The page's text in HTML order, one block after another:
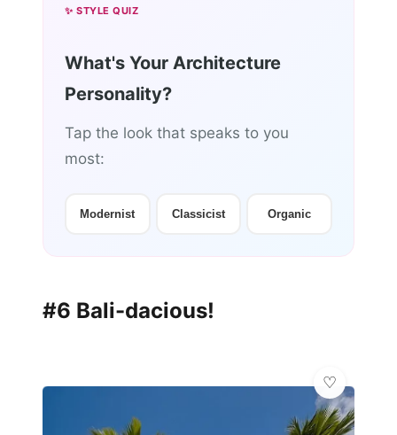
✨ STYLE QUIZ
What's Your Architecture
Personality?
Tap the look that speaks to you
most:
Modernist Classicist Organic
#6 Bali-dacious!